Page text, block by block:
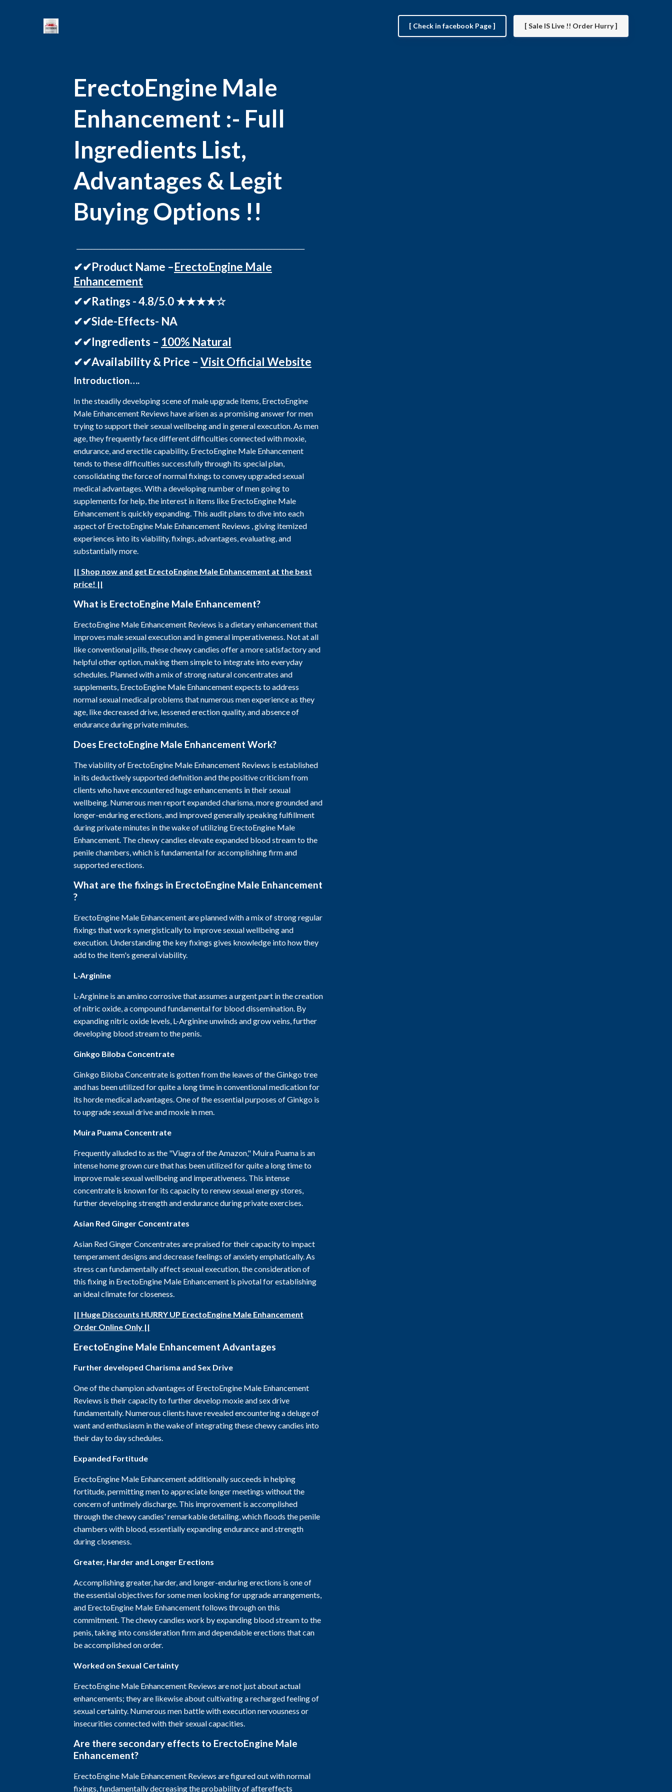
[ Sale IS Live !! Order Hurry ]
[ Check in facebook Page ]
ErectoEngine Male
Enhancement :- Full
Ingredients List,
Advantages & Legit
Buying Options !!
✔✔Product Name –ErectoEngine Male
Enhancement
✔✔Ratings - 4.8/5.0 ★★★★☆
✔✔Side-Effects- NA
✔✔Ingredients – 100% Natural
✔✔Availability & Price – Visit Official Website
Introduction….
In the steadily developing scene of male upgrade items, ErectoEngine
Male Enhancement Reviews have arisen as a promising answer for men
trying to support their sexual wellbeing and in general execution. As men
age, they frequently face different difficulties connected with moxie,
endurance, and erectile capability. ErectoEngine Male Enhancement
tends to these difficulties successfully through its special plan,
consolidating the force of normal fixings to convey upgraded sexual
medical advantages. With a developing number of men going to
supplements for help, the interest in items like ErectoEngine Male
Enhancement is quickly expanding. This audit plans to dive into each
aspect of ErectoEngine Male Enhancement Reviews , giving itemized
experiences into its viability, fixings, advantages, evaluating, and
substantially more.
|| Shop now and get ErectoEngine Male Enhancement at the best
price! ||
What is ErectoEngine Male Enhancement?
ErectoEngine Male Enhancement Reviews is a dietary enhancement that
improves male sexual execution and in general imperativeness. Not at all
like conventional pills, these chewy candies offer a more satisfactory and
helpful other option, making them simple to integrate into everyday
schedules. Planned with a mix of strong natural concentrates and
supplements, ErectoEngine Male Enhancement expects to address
normal sexual medical problems that numerous men experience as they
age, like decreased drive, lessened erection quality, and absence of
endurance during private minutes.
Does ErectoEngine Male Enhancement Work?
The viability of ErectoEngine Male Enhancement Reviews is established
in its deductively supported definition and the positive criticism from
clients who have encountered huge enhancements in their sexual
wellbeing. Numerous men report expanded charisma, more grounded and
longer-enduring erections, and improved generally speaking fulfillment
during private minutes in the wake of utilizing ErectoEngine Male
Enhancement. The chewy candies elevate expanded blood stream to the
penile chambers, which is fundamental for accomplishing firm and
supported erections.
What are the fixings in ErectoEngine Male Enhancement
?
ErectoEngine Male Enhancement are planned with a mix of strong regular
fixings that work synergistically to improve sexual wellbeing and
execution. Understanding the key fixings gives knowledge into how they
add to the item's general viability.
L-Arginine
L-Arginine is an amino corrosive that assumes a urgent part in the creation
of nitric oxide, a compound fundamental for blood dissemination. By
expanding nitric oxide levels, L-Arginine unwinds and grow veins, further
developing blood stream to the penis.
Ginkgo Biloba Concentrate
Ginkgo Biloba Concentrate is gotten from the leaves of the Ginkgo tree
and has been utilized for quite a long time in conventional medication for
its horde medical advantages. One of the essential purposes of Ginkgo is
to upgrade sexual drive and moxie in men.
Muira Puama Concentrate
Frequently alluded to as the "Viagra of the Amazon," Muira Puama is an
intense home grown cure that has been utilized for quite a long time to
improve male sexual wellbeing and imperativeness. This intense
concentrate is known for its capacity to renew sexual energy stores,
further developing strength and endurance during private exercises.
Asian Red Ginger Concentrates
Asian Red Ginger Concentrates are praised for their capacity to impact
temperament designs and decrease feelings of anxiety emphatically. As
stress can fundamentally affect sexual execution, the consideration of
this fixing in ErectoEngine Male Enhancement is pivotal for establishing
an ideal climate for closeness.
|| Huge Discounts HURRY UP ErectoEngine Male Enhancement
Order Online Only ||
ErectoEngine Male Enhancement Advantages
Further developed Charisma and Sex Drive
One of the champion advantages of ErectoEngine Male Enhancement
Reviews is their capacity to further develop moxie and sex drive
fundamentally. Numerous clients have revealed encountering a deluge of
want and enthusiasm in the wake of integrating these chewy candies into
their day to day schedules.
Expanded Fortitude
ErectoEngine Male Enhancement additionally succeeds in helping
fortitude, permitting men to appreciate longer meetings without the
concern of untimely discharge. This improvement is accomplished
through the chewy candies' remarkable detailing, which floods the penile
chambers with blood, essentially expanding endurance and strength
during closeness.
Greater, Harder and Longer Erections
Accomplishing greater, harder, and longer-enduring erections is one of
the essential objectives for some men looking for upgrade arrangements,
and ErectoEngine Male Enhancement follows through on this
commitment. The chewy candies work by expanding blood stream to the
penis, taking into consideration firm and dependable erections that can
be accomplished on order.
Worked on Sexual Certainty
ErectoEngine Male Enhancement Reviews are not just about actual
enhancements; they are likewise about cultivating a recharged feeling of
sexual certainty. Numerous men battle with execution nervousness or
insecurities connected with their sexual capacities.
Are there secondary effects to ErectoEngine Male
Enhancement?
ErectoEngine Male Enhancement Reviews are figured out with normal
fixings, fundamentally decreasing the probability of aftereffects